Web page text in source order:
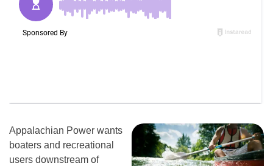
Appalachian Power wants
boaters and recreational
users downstream of